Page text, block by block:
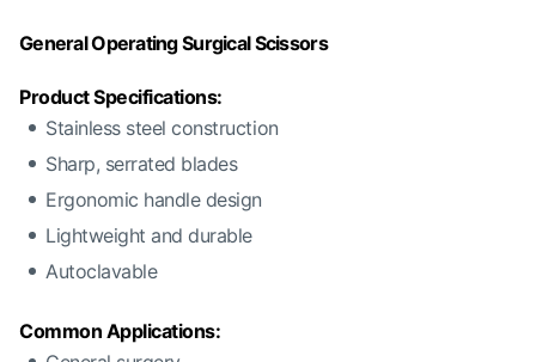
General Operating Surgical Scissors
Product Specifications:
Stainless steel construction
Sharp, serrated blades
Ergonomic handle design
Lightweight and durable
Autoclavable
Common Applications: